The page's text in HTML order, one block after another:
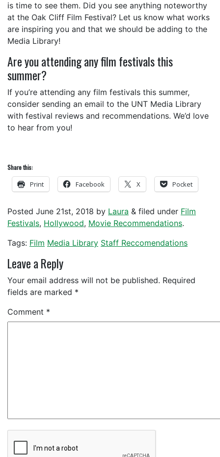
is time to see them. Did you see anything noteworthy
at the Oak Cliff Film Festival? Let us know what works
are inspiring you and that we should be adding to the
Media Library!
Are you attending any film festivals this
summer?
If you’re attending any film festivals this summer,
consider sending an email to the UNT Media Library
with festival reviews and recommendations. We’d love
to hear from you!
Share this:
Print Facebook X Pocket
Posted June 21st, 2018 by Laura & filed under Film
Festivals, Hollywood, Movie Recommendations.
Tags: Film Media Library Staff Reccomendations
Leave a Reply
Your email address will not be published. Required
fields are marked *
Comment *